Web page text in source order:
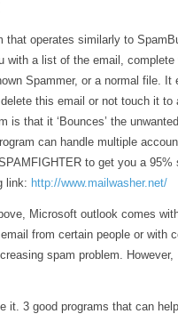
that operates similarly to
with a list of the email,
Spammer, or a normal file.
this email or not touch it
is that it ‘Bounces’ the
can handle multiple
to get you a
link: http://www.mailwasher.net/
Microsoft outlook comes
from certain people or with
spam problem.
it. 3 good programs that can